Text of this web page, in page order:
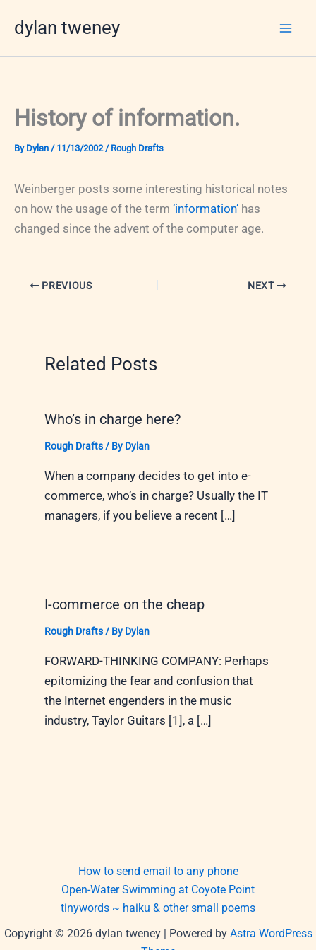
dylan tweney
History of information.
By Dylan / 11/13/2002/ Rough Drafts
Weinberger posts some interesting historical notes
on how the usage of the term ‘information’ has
changed since the advent of the computer age.
PREVIOUS NEXT
Related Posts
Who’s in charge here?
Rough Drafts/ By Dylan
When a company decides to get into e-
commerce, who’s in charge? Usually the IT
managers, if you believe a recent […]
I-commerce on the cheap
Rough Drafts/ By Dylan
FORWARD-THINKING COMPANY: Perhaps
epitomizing the fear and confusion that
the Internet engenders in the music
industry, Taylor Guitars [1], a […]
How to send email to any phone
Open-Water Swimming at Coyote Point
tinywords ~ haiku & other small poems
Copyright © 2026 dylan tweney | Powered by Astra WordPress